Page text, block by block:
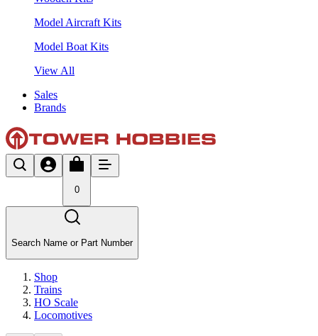
Model Aircraft Kits
Model Boat Kits
View All
Sales
Brands
0
Search Name or Part Number
Shop
Trains
HO Scale
Locomotives